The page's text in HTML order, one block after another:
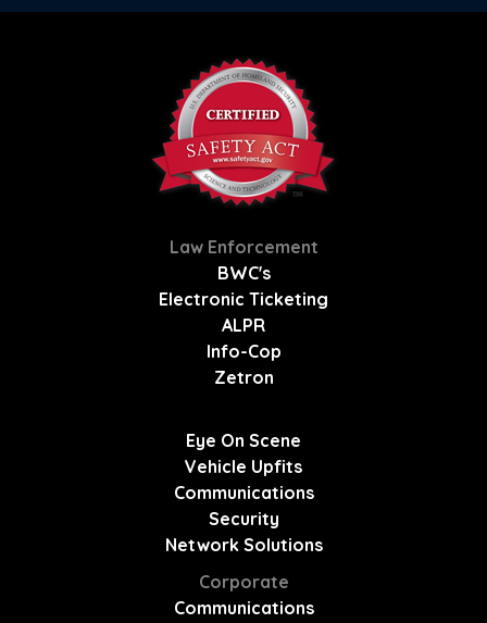
Law Enforcement
BWC's
Electronic Ticketing
ALPR
Info-Cop
Zetron
Eye On Scene
Vehicle Upfits
Communications
Security
Network Solutions
Corporate
Communications